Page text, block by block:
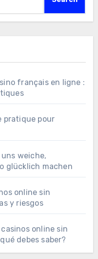
français en ligne :
pratique pour
weiche,
glücklich machen
online sin
y riesgos
online sin
debes saber?